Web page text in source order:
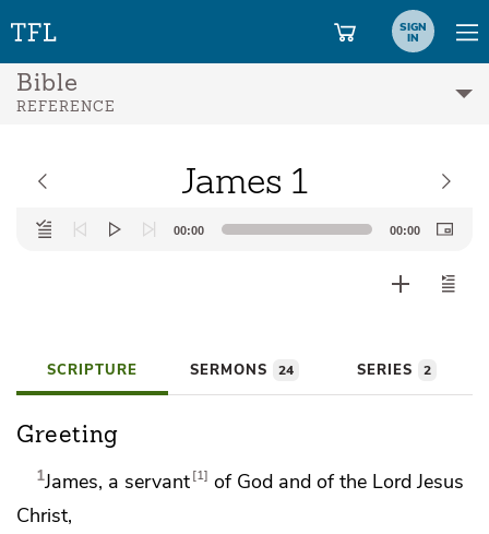
SIGN
IN
Bible
REFERENCE
James 1
Audio
Player
00:00 00:00
SCRIPTURE SERMONS 24 SERIES 2
Greeting
1James, a servant 1 of God andof the Lord Jesus
Christ,